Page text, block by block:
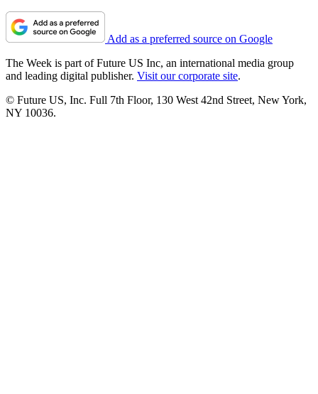
Add as a preferred source on Google
The Week is part of Future US Inc, an international media group
and leading digital publisher. Visit our corporate site.
© Future US, Inc. Full 7th Floor, 130 West 42nd Street, New York,
NY 10036.